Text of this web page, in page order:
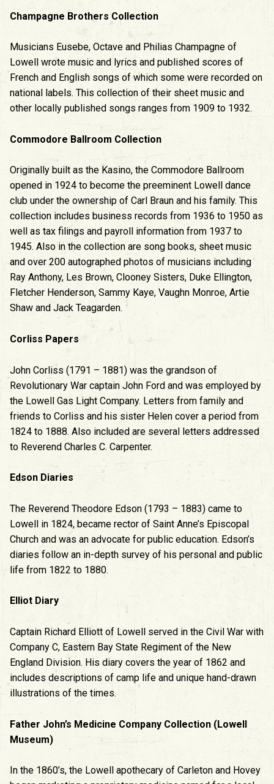
Champagne Brothers Collection
Musicians Eusebe, Octave and Philias Champagne of
Lowell wrote music and lyrics and published scores of
French and English songs of which some were recorded on
national labels. This collection of their sheet music and
other locally published songs ranges from 1909 to 1932.
Commodore Ballroom Collection
Originally built as the Kasino, the Commodore Ballroom
opened in 1924 to become the preeminent Lowell dance
club under the ownership of Carl Braun and his family. This
collection includes business records from 1936 to 1950 as
well as tax filings and payroll information from 1937 to
1945. Also in the collection are song books, sheet music
and over 200 autographed photos of musicians including
Ray Anthony, Les Brown, Clooney Sisters, Duke Ellington,
Fletcher Henderson, Sammy Kaye, Vaughn Monroe, Artie
Shaw and Jack Teagarden.
Corliss Papers
John Corliss (1791 – 1881) was the grandson of
Revolutionary War captain John Ford and was employed by
the Lowell Gas Light Company. Letters from family and
friends to Corliss and his sister Helen cover a period from
1824 to 1888. Also included are several letters addressed
to Reverend Charles C. Carpenter.
Edson Diaries
The Reverend Theodore Edson (1793 – 1883) came to
Lowell in 1824, became rector of Saint Anne’s Episcopal
Church and was an advocate for public education. Edson’s
diaries follow an in-depth survey of his personal and public
life from 1822 to 1880.
Elliot Diary
Captain Richard Elliott of Lowell served in the Civil War with
Company C, Eastern Bay State Regiment of the New
England Division. His diary covers the year of 1862 and
includes descriptions of camp life and unique hand-drawn
illustrations of the times.
Father John’s Medicine Company Collection (Lowell
Museum)
In the 1860’s, the Lowell apothecary of Carleton and Hovey